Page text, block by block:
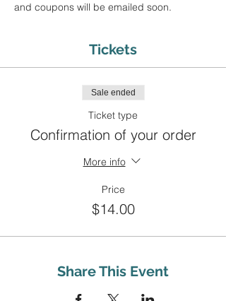
and coupons will be emailed soon.
Tickets
Sale ended
Ticket type
Confirmation of your order
More info
Price
$14.00
Share This Event